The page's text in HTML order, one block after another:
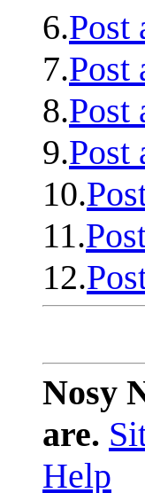
6.Post
7.Post
8.Post
9.Post
10.
11.
12.
Nosy
are.
Help